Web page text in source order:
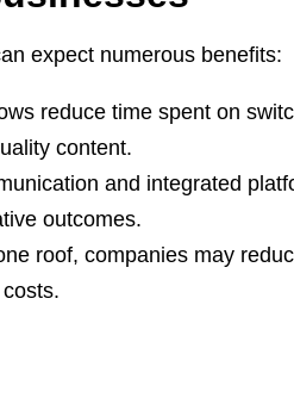
expect numerous benefits:
reduce time spent on
content.
and integrated
outcomes.
roof, companies may